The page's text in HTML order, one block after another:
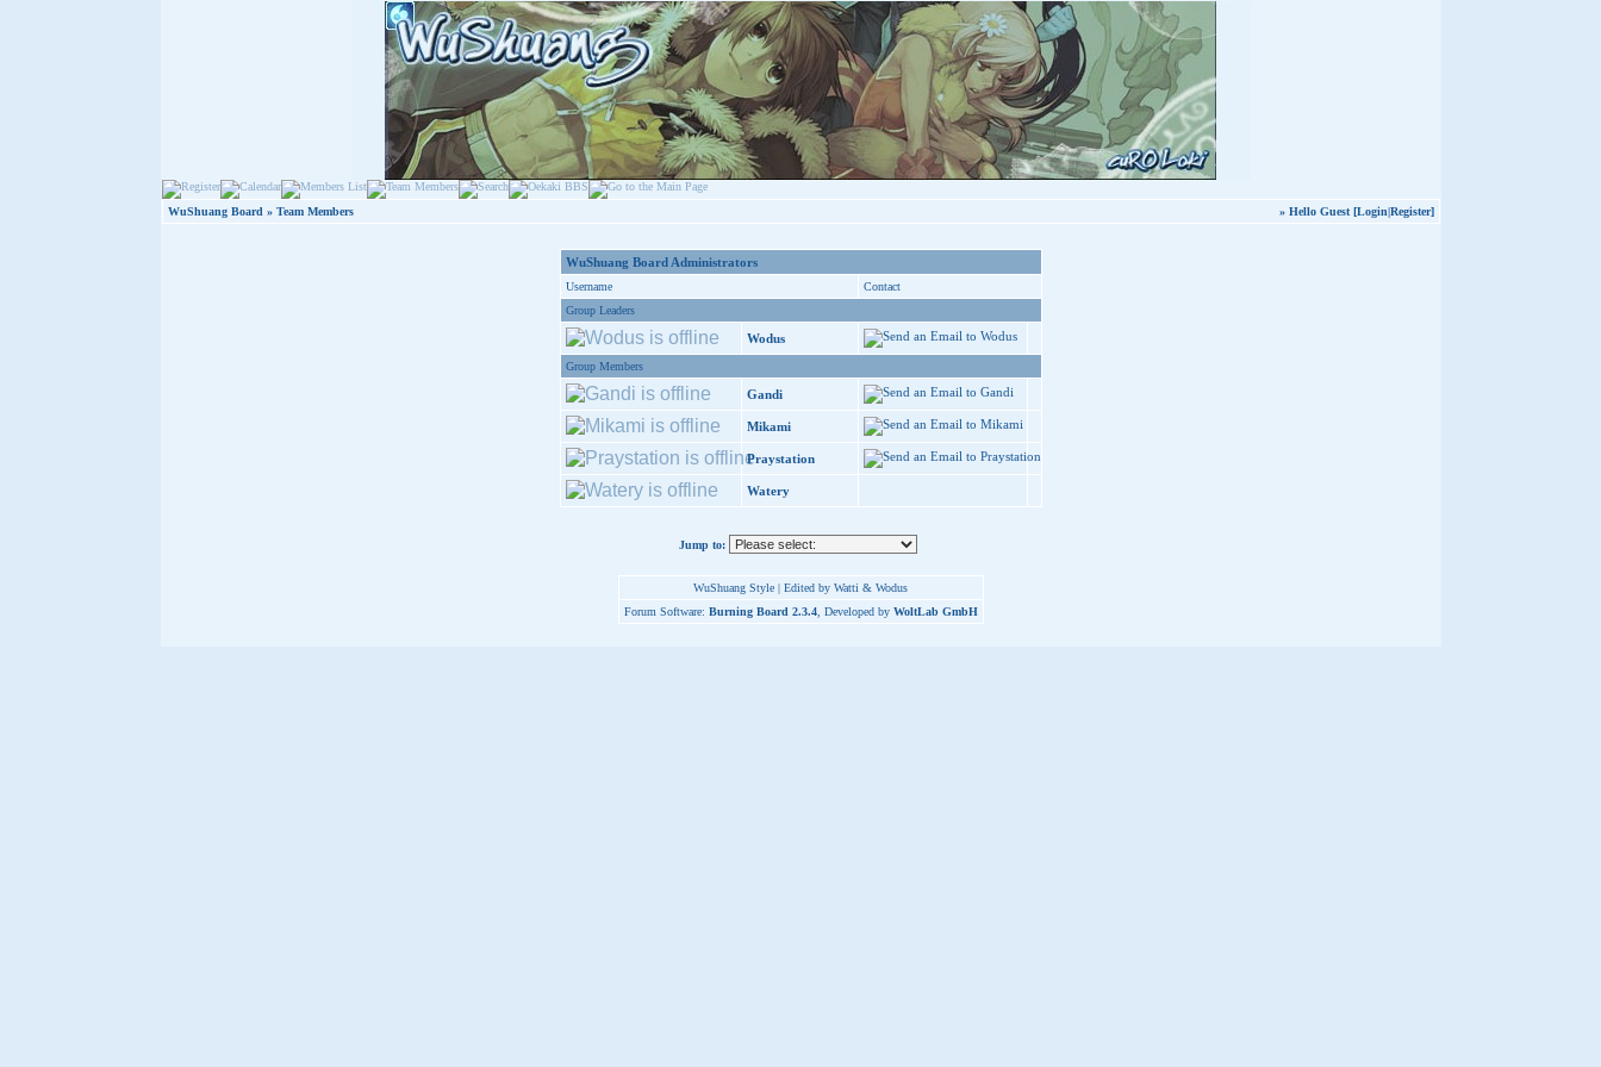
WuShuang Board » Team Members » Hello Guest [Login|Register]
WuShuang Board Administrators
Username
Contact
Group Leaders
Wodus
Group Members
Gandi
Mikami
Praystation
Watery
Jump to:
WuShuang Style | Edited by Watti & Wodus
Forum Software: Burning Board 2.3.4, Developed by WoltLab GmbH